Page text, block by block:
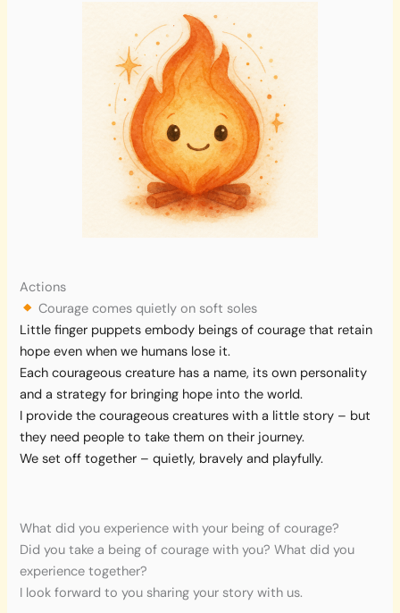
Actions
Courage comes quietly on soft soles
Little finger puppets embody beings of courage that retain
hope even when we humans lose it.
Each courageous creature has a name, its own personality
and a strategy for bringing hope into the world.
I provide the courageous creatures with a little story – but
they need people to take them on their journey.
We set off together – quietly, bravely and playfully.
What did you experience with your being of courage?
Did you take a being of courage with you? What did you
experience together?
I look forward to you sharing your story with us.